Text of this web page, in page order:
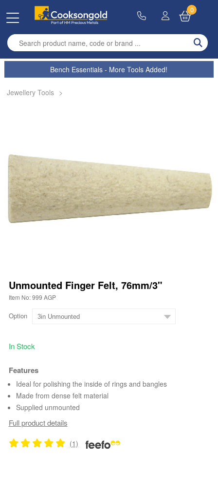
Enter search term
0
Bench Essentials - More Tools Added!
Jewellery Tools >
Unmounted Finger Felt, 76mm/3"
Item No: 999 AGP
Option
In Stock
Features
Ideal for polishing the inside of rings and bangles
Made from dense felt material
Supplied unmounted
Full product details
(1)